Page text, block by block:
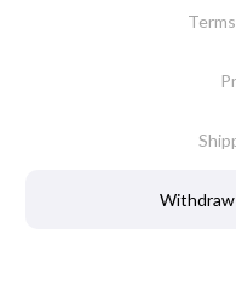
Withdraw